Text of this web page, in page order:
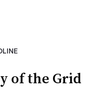
of the Grid